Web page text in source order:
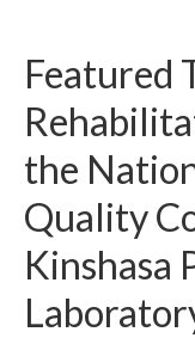
Featured
the
Quality
Kinshasa